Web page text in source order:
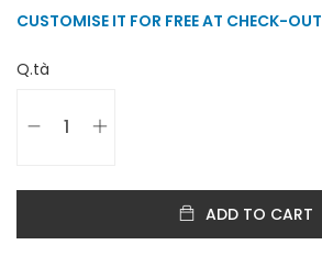
CUSTOMISE IT FOR FREE AT CHECK-OUT
Q.tà
ADD TO CART